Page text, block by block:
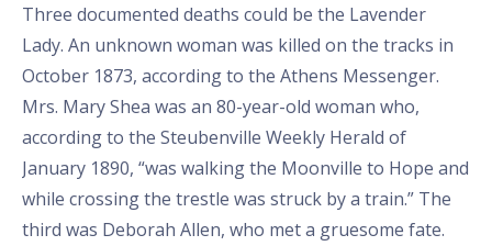
Three documented deaths could be the Lavender
Lady. An unknown woman was killed on the tracks in
October 1873, according to the Athens Messenger.
Mrs. Mary Shea was an 80-year-old woman who,
according to the Steubenville Weekly Herald of
January 1890, “was walking the Moonville to Hope and
while crossing the trestle was struck by a train.” The
third was Deborah Allen, who met a gruesome fate.